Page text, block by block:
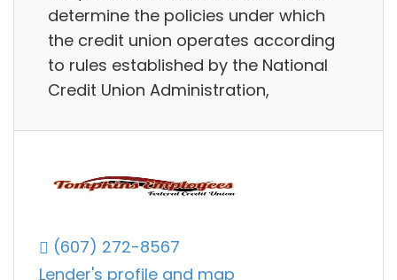
determine the policies under which
the credit union operates according
to rules established by the National
Credit Union Administration,
(607) 272-8567
Lender's profile and map